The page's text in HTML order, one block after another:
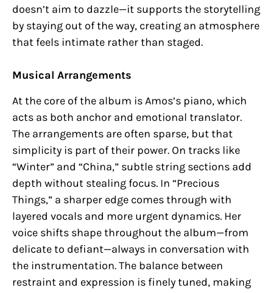
doesn’t aim to dazzle—it supports the storytelling
by staying out of the way, creating an atmosphere
that feels intimate rather than staged.
Musical Arrangements
At the core of the album is Amos’s piano, which
acts as both anchor and emotional translator.
The arrangements are often sparse, but that
simplicity is part of their power. On tracks like
“Winter” and “China,” subtle string sections add
depth without stealing focus. In “Precious
Things,” a sharper edge comes through with
layered vocals and more urgent dynamics. Her
voice shifts shape throughout the album—from
delicate to defiant—always in conversation with
the instrumentation. The balance between
restraint and expression is finely tuned, making